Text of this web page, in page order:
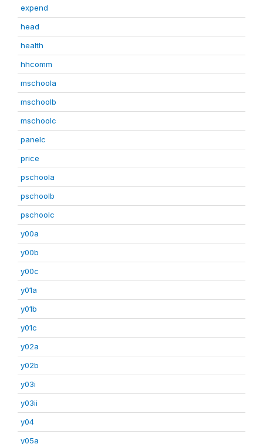
expend
head
health
hhcomm
mschoola
mschoolb
mschoolc
panelc
price
pschoola
pschoolb
pschoolc
y00a
y00b
y00c
y01a
y01b
y01c
y02a
y02b
y03i
y03ii
y04
y05a